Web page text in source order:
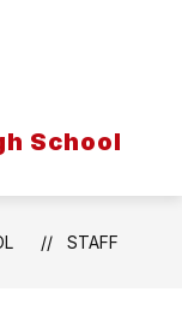
School
STAFF